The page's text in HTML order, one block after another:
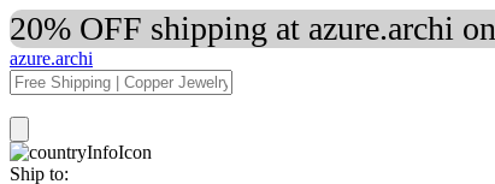
20% OFF shipping at azure.archi
azure.archi
Ship to: